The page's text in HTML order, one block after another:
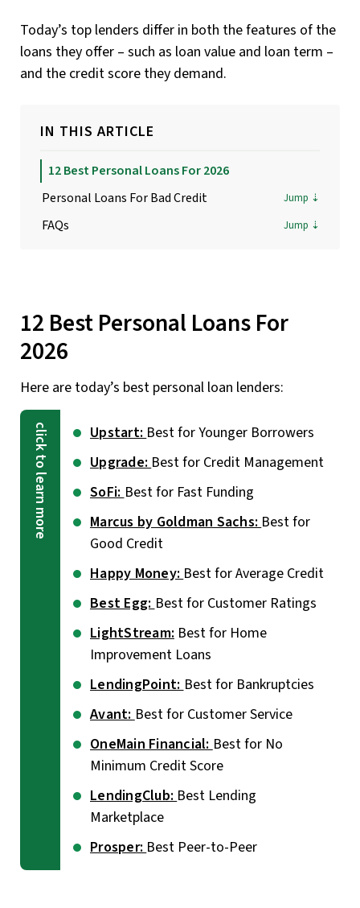
Today’s top lenders differ in both the features of the
loans they offer – such as loan value and loan term –
and the credit score they demand.
IN THIS ARTICLE
12 Best Personal Loans For 2026
Personal Loans For Bad Credit
FAQs
12 Best Personal Loans For
2026
Here are today’s best personal loan lenders:
Upstart: Best for Younger Borrowers
Upgrade: Best for Credit Management
SoFi: Best for Fast Funding
Marcus by Goldman Sachs: Best for
Good Credit
Happy Money: Best for Average Credit
Best Egg: Best for Customer Ratings
LightStream: Best for Home
Improvement Loans
LendingPoint: Best for Bankruptcies
Avant: Best for Customer Service
OneMain Financial: Best for No
Minimum Credit Score
LendingClub: Best Lending
Marketplace
Prosper: Best Peer-to-Peer